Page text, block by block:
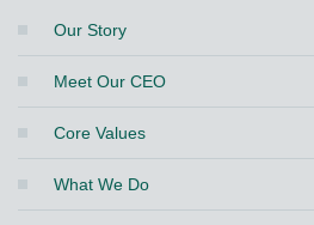
Our Story
Meet Our CEO
Core Values
What We Do